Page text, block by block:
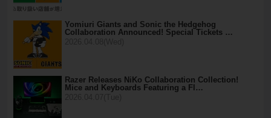
Yomiuri Giants and Sonic the Hedgehog
Collaboration Announced! Special Tickets …
Razer Releases NiKo Collaboration Collection!
Mice and Keyboards Featuring a Fl…